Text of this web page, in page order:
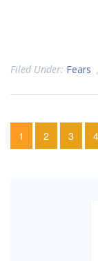
Filed Under: Fears ,
1 2 3 4